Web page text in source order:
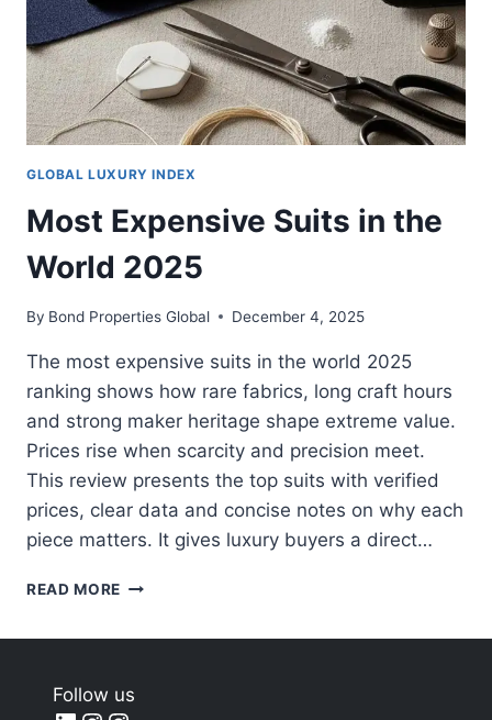
GLOBAL LUXURY INDEX
Most Expensive Suits in the
World 2025
By Bond Properties Global December 4, 2025
The most expensive suits in the world 2025
ranking shows how rare fabrics, long craft hours
and strong maker heritage shape extreme value.
Prices rise when scarcity and precision meet.
This review presents the top suits with verified
prices, clear data and concise notes on why each
piece matters. It gives luxury buyers a direct…
READ MORE MOST
WORLD
Follow us